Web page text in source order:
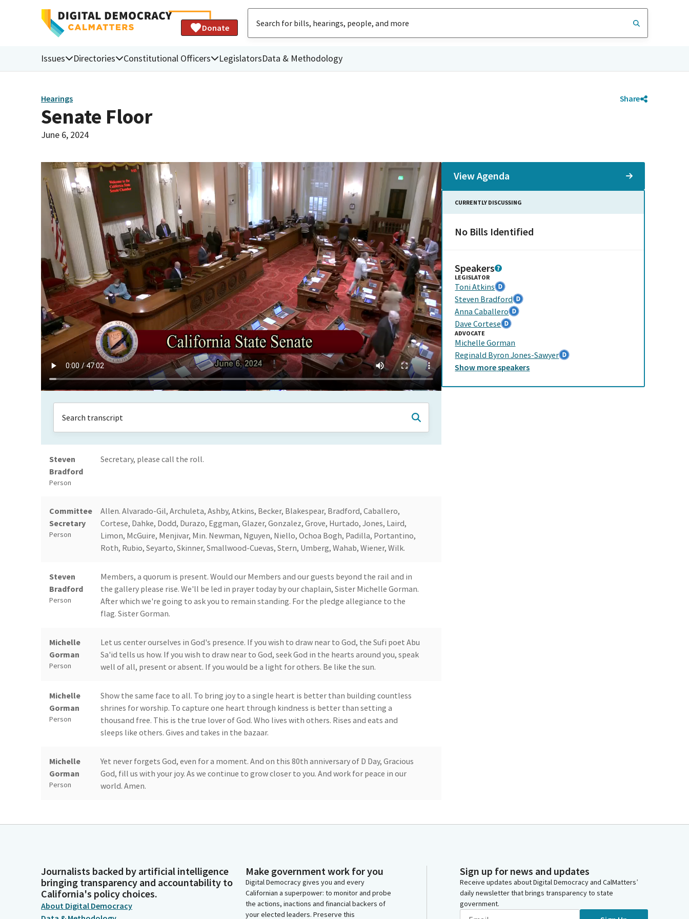
Donate
Issues Directories Constitutional Officers LegislatorsData & Methodology
Hearings Share
Senate Floor
June 6, 2024
Steven
Bradford
Person
Secretary, please call the roll.
Committee
Secretary
Person
Allen. Alvarado-Gil, Archuleta, Ashby, Atkins, Becker, Blakespear, Bradford, Caballero,
Cortese, Dahke, Dodd, Durazo, Eggman, Glazer, Gonzalez, Grove, Hurtado, Jones, Laird,
Limon, McGuire, Menjivar, Min. Newman, Nguyen, Niello, Ochoa Bogh, Padilla, Portantino,
Roth, Rubio, Seyarto, Skinner, Smallwood-Cuevas, Stern, Umberg, Wahab, Wiener, Wilk.
Steven
Bradford
Person
Members, a quorum is present. Would our Members and our guests beyond the rail and in
the gallery please rise. We'll be led in prayer today by our chaplain, Sister Michelle Gorman.
After which we're going to ask you to remain standing. For the pledge allegiance to the
flag. Sister Gorman.
Michelle
Gorman
Person
Let us center ourselves in God's presence. If you wish to draw near to God, the Sufi poet Abu
Sa'id tells us how. If you wish to draw near to God, seek God in the hearts around you, speak
well of all, present or absent. If you would be a light for others. Be like the sun.
Michelle
Gorman
Person
Show the same face to all. To bring joy to a single heart is better than building countless
shrines for worship. To capture one heart through kindness is better than setting a
thousand free. This is the true lover of God. Who lives with others. Rises and eats and
sleeps like others. Gives and takes in the bazaar.
Michelle
Gorman
Person
Yet never forgets God, even for a moment. And on this 80th anniversary of D Day, Gracious
God, fill us with your joy. As we continue to grow closer to you. And work for peace in our
world. Amen.
Bradford
80th anniversary of D-Day. So I'm going to ask that all Members for a moment of silence. In
Steven
Bradford
Person
Now we're moving to privileges of the floor. I want to recognize both Senator Skinner and
Senator Atkins. Senator Skinner, are you prepared?
View Agenda
CURRENTLY DISCUSSING
No Bills Identified
Speakers
LEGISLATOR
Toni Atkins
Steven Bradford
Anna Caballero
Dave Cortese
ADVOCATE
Michelle Gorman
Reginald Byron Jones-Sawyer
Show morespeakers
Journalists backed by artificial intelligence
bringing transparency and accountability to
California's policy choices.
About Digital Democracy
Make government work for you
Digital Democracy gives you and every
Californian a superpower: to monitor and probe
the actions, inactions and financial backers of
your elected leaders. Preserve this
Sign up for news and updates
Receive updates about Digital Democracy and CalMatters’
daily newsletter that brings transparency to state
government.